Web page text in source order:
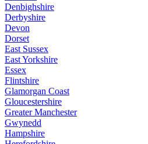
Denbighshire
Derbyshire
Devon
Dorset
East Sussex
East Yorkshire
Essex
Flintshire
Glamorgan Coast
Gloucestershire
Greater Manchester
Gwynedd
Hampshire